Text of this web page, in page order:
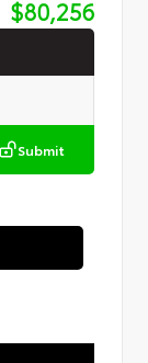
$80,256
Submit